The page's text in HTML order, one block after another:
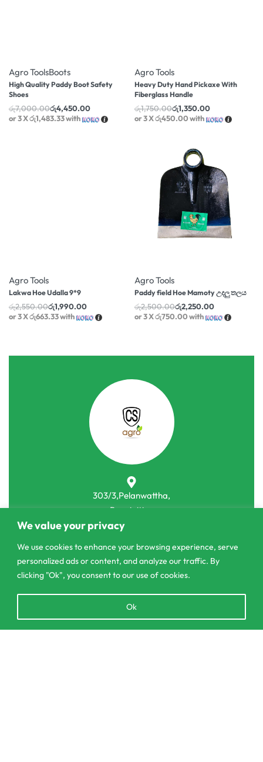
We value your privacy
We use cookies to enhance your browsing experience, serve
personalized ads or content, and analyze our traffic. By
clicking "Ok", you consent to our use of cookies.
Ok
Agro ToolsBoots
High Quality Paddy Boot Safety
Shoes
රු7,000.00රු4,450.00
or 3 Xරු1,483.33with
Agro Tools
Heavy Duty Hand Pickaxe With
Fiberglass Handle
රු1,750.00රු1,350.00
or 3 Xරු450.00with
Agro Tools
Lakwa Hoe Udalla 9*9
රු2,550.00රු1,990.00
or 3 Xරු663.33with
Agro Tools
Paddy field Hoe Mamoty උදලු තලය
රු2,500.00රු2,250.00
or 3 Xරු750.00with
303/3,Pelanwattha,
Pannipitiya
011 2 841 996
Home
Calculator
Delivery and Returns Policy
chaty